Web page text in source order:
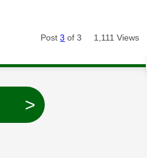
Post3 of 3 1,111 Views
>